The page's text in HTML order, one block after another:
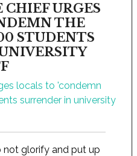
URGES
THE
STUDENTS
not glorify and put up